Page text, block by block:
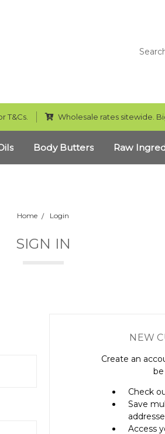
T&Cs. Wholesale rates sitewide.
Body Butters Raw
Home Login
SIGN IN
NEW
Create an
Check
Save
Access